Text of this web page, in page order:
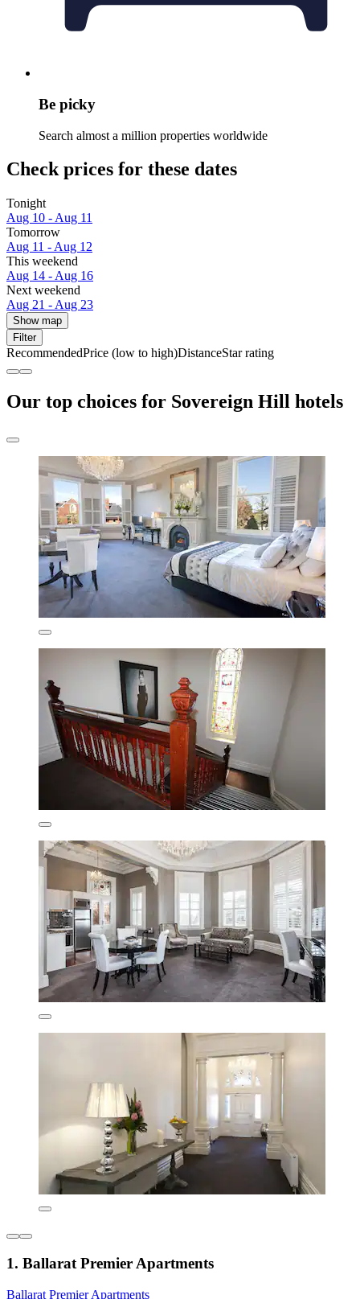
Be picky
Search almost a million properties worldwide
Check prices for these dates
Tonight
Aug 10 - Aug 11
Tomorrow
Aug 11 - Aug 12
This weekend
Aug 14 - Aug 16
Next weekend
Aug 21 - Aug 23
Show map
Filter
RecommendedPrice (low to high)DistanceStar rating
Our top choices for Sovereign Hill hotels
1. Ballarat Premier Apartments
Ballarat Premier Apartments